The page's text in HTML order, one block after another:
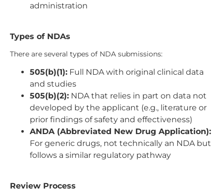
administration
Types of NDAs
There are several types of NDA submissions:
505(b)(1): Full NDA with original clinical data
and studies
505(b)(2): NDA that relies in part on data not
developed by the applicant (e.g., literature or
prior findings of safety and effectiveness)
ANDA (Abbreviated New Drug Application):
For generic drugs, not technically an NDA but
follows a similar regulatory pathway
Review Process